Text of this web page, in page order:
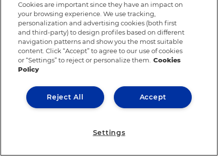
Cookies are important since they have an impact on
your browsing experience. We use tracking,
personalization and advertising cookies (both first
and third-party) to design profiles based on different
navigation patterns and show you the most suitable
content. Click “Accept” to agree to our use of cookies
or “Settings” to reject or personalize them. Cookies
Policy
Accept
Reject All
Settings